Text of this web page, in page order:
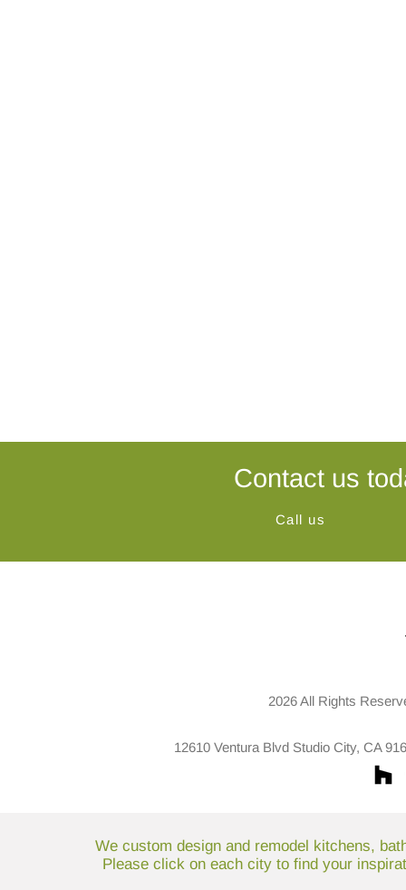
Contact us
Call us
2026 All Rights
12610 Ventura Blvd Studio City, CA
We custom design and remodel kitchens,
Please click on each city to find your